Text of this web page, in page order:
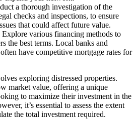
a thorough investigation of the
checks and inspections, to ensure
that could affect future value.
Explore various financing methods to
the best terms. Local banks and
have competitive mortgage rates for
exploring distressed properties.
market value, offering a unique
to maximize their investment in the
it’s essential to assess the extent
the total investment required.